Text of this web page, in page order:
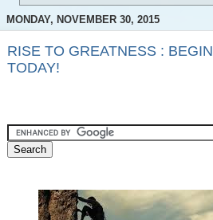
MONDAY, NOVEMBER 30, 2015
RISE TO GREATNESS : BEGIN
TODAY!